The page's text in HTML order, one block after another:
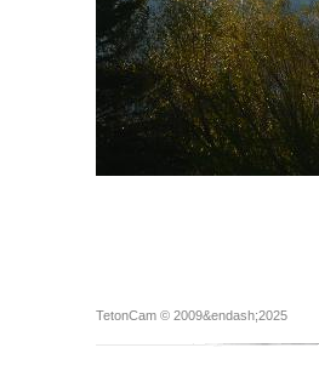
TetonCam © 2009&endash;2025